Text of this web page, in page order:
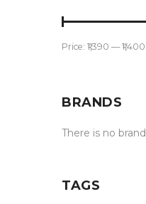
Price: ₹1,390 —₹1,400
BRANDS
There is no brand
TAGS